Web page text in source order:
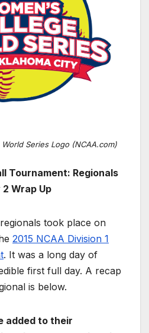
World Series Logo (NCAA.com)
Tournament: Regionals
2 Wrap Up
took place on
2015 NCAA Division 1
. It was a long day of
first full day. A recap
is below.
added to their